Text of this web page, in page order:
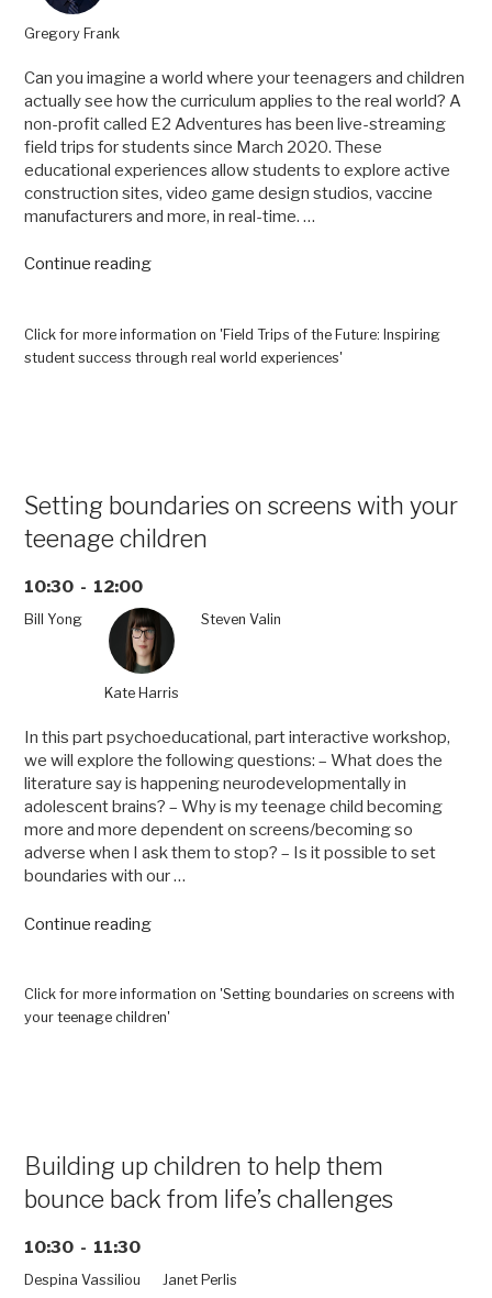
Gregory Frank
Can you imagine a world where your teenagers and children
actually see how the curriculum applies to the real world? A
non-profit called E2 Adventures has been live-streaming
field trips for students since March 2020. These
educational experiences allow students to explore active
construction sites, video game design studios, vaccine
manufacturers and more, in real-time. …
Continue reading“Field
the
Future:
world
experiences”
Click for more information on 'Field Trips of the Future: Inspiring
student success through real world experiences'
Setting boundaries on screens with your
teenage children
10:30 - 12:00
Bill Yong
Kate Harris
Steven Valin
In this part psychoeducational, part interactive workshop,
we will explore the following questions: – What does the
literature say is happening neurodevelopmentally in
adolescent brains? – Why is my teenage child becoming
more and more dependent on screens/becoming so
adverse when I ask them to stop? – Is it possible to set
boundaries with our …
Continue reading“Setting
screens
with
Click for more information on 'Setting boundaries on screens with
your teenage children'
Building up children to help them
bounce back from life’s challenges
10:30 - 11:30
Despina Vassiliou Janet Perlis